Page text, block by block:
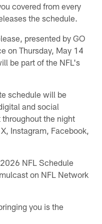
covered from every
the schedule.
presented by GO
on Thursday, May 14
be part of the NFL's
schedule will be
and social
the night
Instagram, Facebook,
NFL Schedule
on NFL Network
you is the